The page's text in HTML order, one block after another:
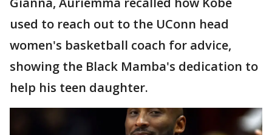
used to reach out to the UConn head
women's basketball coach for advice,
showing the Black Mamba's dedication to
help his teen daughter.